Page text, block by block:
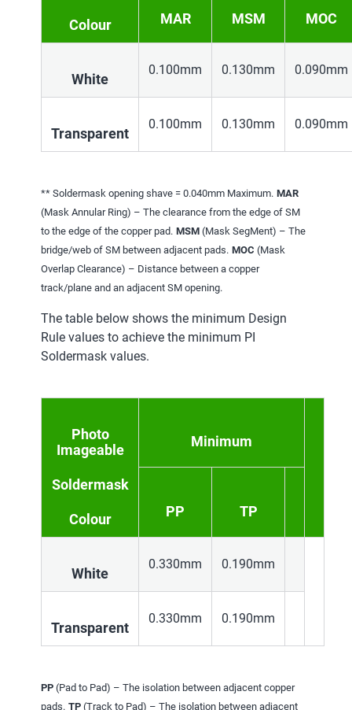
Colour MAR MSM MOC
White
0.100mm 0.130mm 0.090mm
Transparent
0.100mm 0.130mm 0.090mm
** Soldermask opening shave = 0.040mm Maximum. MAR
(Mask Annular Ring) – The clearance from the edge of SM
to the edge of the copper pad. MSM (Mask SegMent) – The
bridge/web of SM between adjacent pads. MOC (Mask
Overlap Clearance) – Distance between a copper
track/plane and an adjacent SM opening.
The table below shows the minimum Design
Rule values to achieve the minimum PI
Soldermask values.
Photo
Imageable
Soldermask
Colour
Minimum
PP TP
White
0.330mm 0.190mm
Transparent
0.330mm 0.190mm
PP (Pad to Pad) – The isolation between adjacent copper
pads. TP (Track to Pad) – The isolation between adjacent